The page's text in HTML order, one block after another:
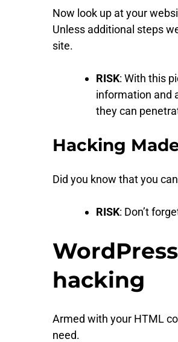
Now look up at your
Unless additional steps
site.
RISK: With this
information and
they can
Hacking
Did you know that you
RISK: Don’t
hacking
Armed with your HTML
need.